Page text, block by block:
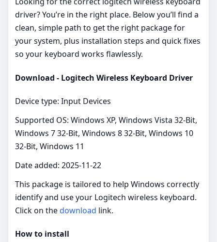
driver? You’re in the right place. Below you’ll find a
clean, simple path to get the right package for
your system, plus installation steps and quick fixes
so your keyboard works flawlessly.
Download - Logitech Wireless Keyboard Driver
Device type: Input Devices
Supported OS: Windows XP, Windows Vista 32-Bit,
Windows 7 32-Bit, Windows 8 32-Bit, Windows 10
32-Bit, Windows 11
Date added: 2025-11-22
This package is tailored to help Windows correctly
identify and use your Logitech wireless keyboard.
Click on thedownload link.
How to install